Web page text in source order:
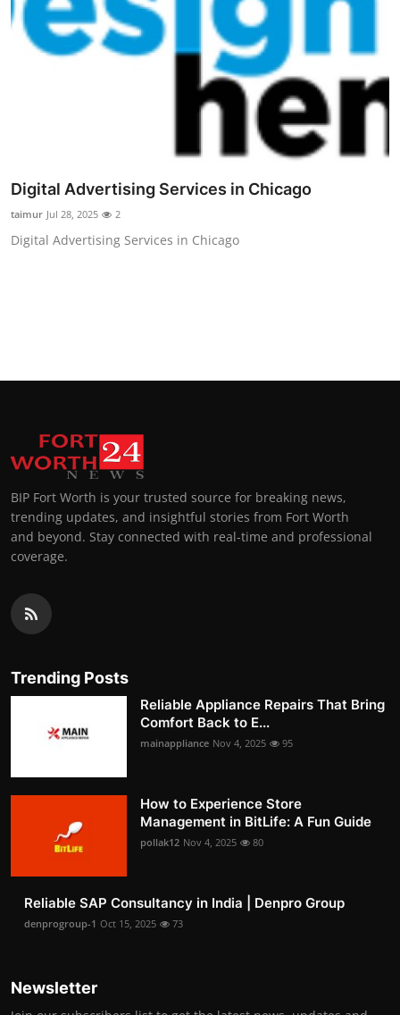
Digital Advertising Services in Chicago
taimur Jul 28, 2025 2
Digital Advertising Services in Chicago
BIP Fort Worth is your trusted source for breaking news,
trending updates, and insightful stories from Fort Worth
and beyond. Stay connected with real-time and professional
coverage.
Trending Posts
Reliable Appliance Repairs That Bring
Comfort Back to E...
mainappliance Nov 4, 2025 95
How to Experience Store
Management in BitLife: A Fun Guide
pollak12 Nov 4, 2025 80
Reliable SAP Consultancy in India | Denpro Group
denprogroup-1 Oct 15, 2025 73
Newsletter